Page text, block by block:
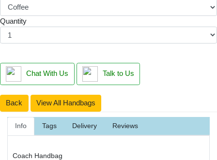
Quantity
Chat With Us Talk to Us
Back View All Handbags
Info Tags Delivery Reviews
Coach Handbag